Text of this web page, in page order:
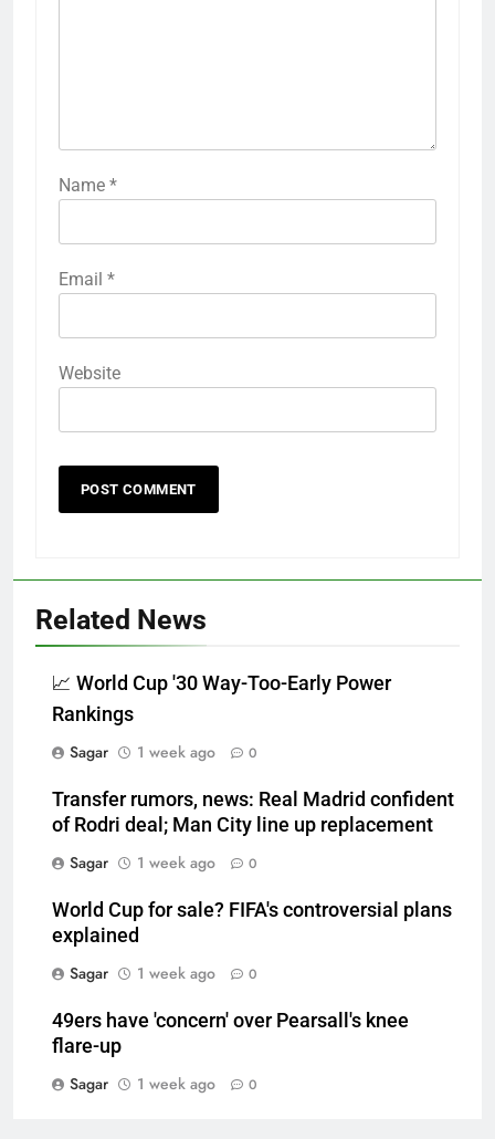
Name *
Email *
Website
Related News
📈 World Cup '30 Way-Too-Early Power
Rankings
Sagar
1 week ago 0
Transfer rumors, news: Real Madrid confident
of Rodri deal; Man City line up replacement
Sagar
1 week ago 0
World Cup for sale? FIFA's controversial plans
explained
Sagar
1 week ago 0
49ers have 'concern' over Pearsall's knee
flare-up
Sagar
1 week ago 0